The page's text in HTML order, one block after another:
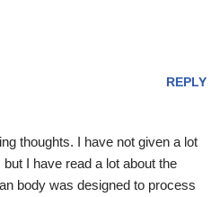
REPLY
thoughts. I have not given a lot
I have read a lot about the
body was designed to process